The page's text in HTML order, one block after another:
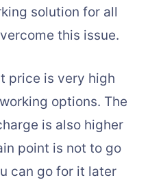
solution for all
this issue.
price is very high
options. The
is also higher
point is not to go
can go for it later